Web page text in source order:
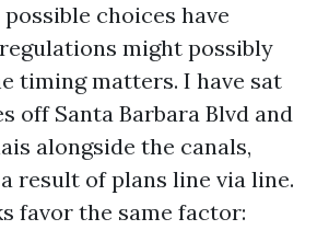
choices have
might possibly
timing matters. I have sat
off Santa Barbara Blvd and
alongside the canals,
result of plans line via line.
favor the same factor: